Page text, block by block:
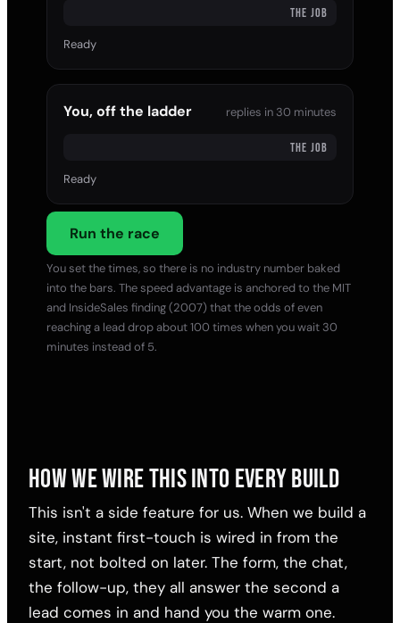
THE JOB
Ready
You, off the ladder replies in 30 minutes
THE JOB
Ready
Run the race
You set the times, so there is no industry number baked
into the bars. The speed advantage is anchored to the MIT
and InsideSales finding (2007) that the odds of even
reaching a lead drop about 100 times when you wait 30
minutes instead of 5.
HOW WE WIRE THIS INTO EVERY BUILD
This isn't a side feature for us. When we build a
site, instant first-touch is wired in from the
start, not bolted on later. The form, the chat,
the follow-up, they all answer the second a
lead comes in and hand you the warm one.